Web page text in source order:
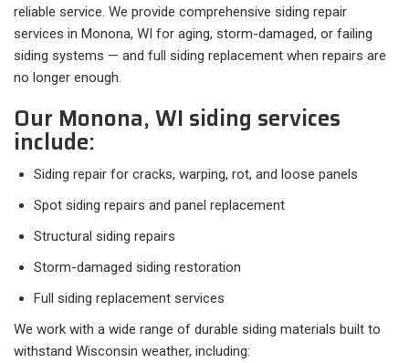
reliable service. We provide comprehensive siding repair
services in Monona, WI for aging, storm-damaged, or failing
siding systems — and full siding replacement when repairs are
no longer enough.
Our Monona, WI siding services
include:
Siding repair for cracks, warping, rot, and loose panels
Spot siding repairs and panel replacement
Structural siding repairs
Storm-damaged siding restoration
Full siding replacement services
We work with a wide range of durable siding materials built to
withstand Wisconsin weather, including: